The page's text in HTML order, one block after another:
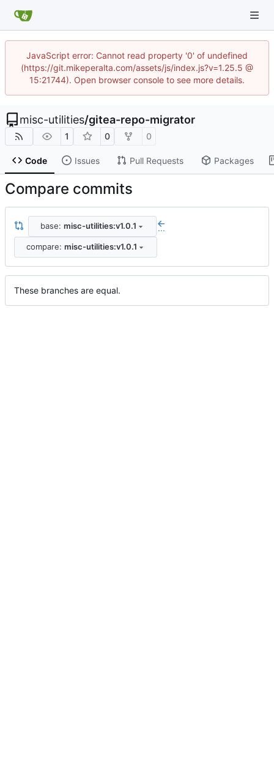
JavaScript error: Cannot read property '0' of undefined
(https://git.mikeperalta.com/assets/js/index.js?v=1.25.5 @
15:21744). Open browser console to see more details.
misc-utilities/gitea-repo-migrator
1 0 0
Code Issues Pull Requests Packages
Compare commits
base: misc-utilities:v1.0.1 ...
compare: misc-utilities:v1.0.1
These branches are equal.